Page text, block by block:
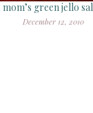
mom’s green jello
December 12, 2010